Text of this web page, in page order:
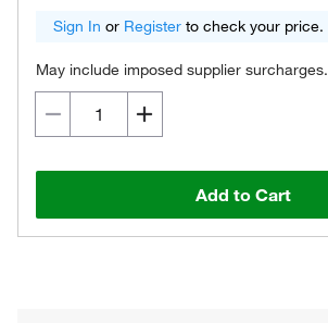
Sign In or Register to check your price.
May include imposed supplier surcharges.
Add to Cart